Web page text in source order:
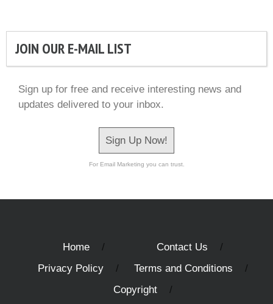
JOIN OUR E-MAIL LIST
Sign up for free and receive interesting news and
updates delivered to your inbox.
Sign Up Now!
For Email Marketing you can trust.
Home
Contact Us
Privacy Policy
Terms and Conditions
Copyright